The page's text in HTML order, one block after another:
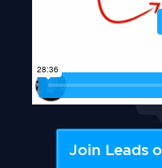
Join Leads